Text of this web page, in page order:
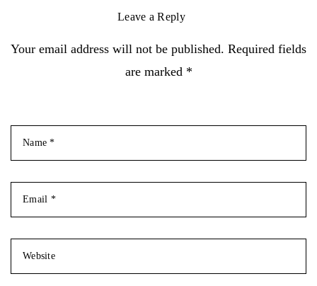
Leave a Reply
Your email address will not be published. Required fields
are marked *